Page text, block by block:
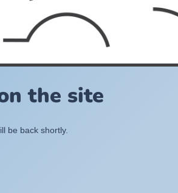
the site
be back shortly.